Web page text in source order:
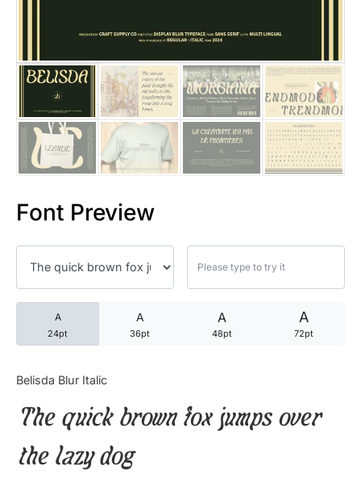
Font Preview
A
24pt
A
36pt
A
48pt
A
72pt
Belisda Blur Italic
The quick brown fox jumps over
the lazy dog
25 Quotes About Reading
25 Princess Bride Quotes
25 Loyalty Quotes About
25 Forrest Gump Quotes
25 Robin Williams Quotes
25 David Goggins Quotes
Articles